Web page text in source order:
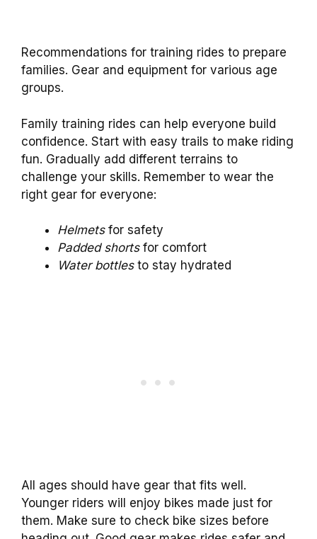
Recommendations for training rides to prepare
families. Gear and equipment for various age
groups.
Family training rides can help everyone build
confidence. Start with easy trails to make riding
fun. Gradually add different terrains to
challenge your skills. Remember to wear the
right gear for everyone:
Helmetsfor safety
Padded shortsfor comfort
Water bottlesto stay hydrated
All ages should have gear that fits well.
Younger riders will enjoy bikes made just for
them. Make sure to check bike sizes before